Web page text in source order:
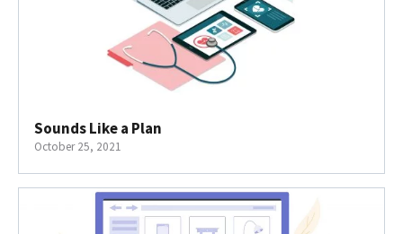
Sounds Like a Plan
October 25, 2021